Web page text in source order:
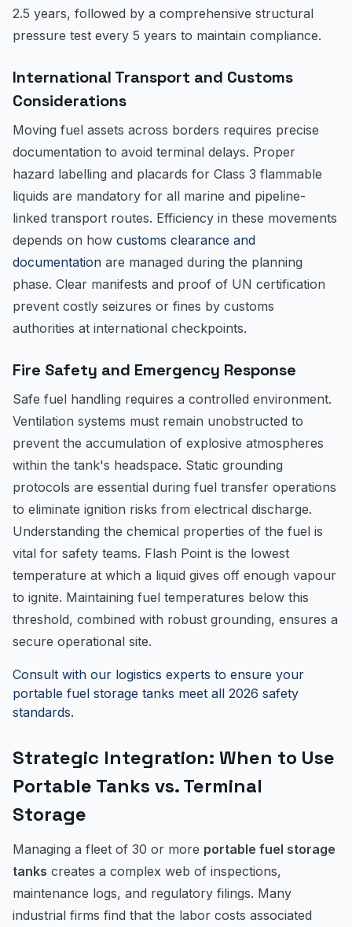
2.5 years, followed by a comprehensive structural
pressure test every 5 years to maintain compliance.
International Transport and Customs
Considerations
Moving fuel assets across borders requires precise
documentation to avoid terminal delays. Proper
hazard labelling and placards for Class 3 flammable
liquids are mandatory for all marine and pipeline-
linked transport routes. Efficiency in these movements
depends on how customs clearance and
documentation are managed during the planning
phase. Clear manifests and proof of UN certification
prevent costly seizures or fines by customs
authorities at international checkpoints.
Fire Safety and Emergency Response
Safe fuel handling requires a controlled environment.
Ventilation systems must remain unobstructed to
prevent the accumulation of explosive atmospheres
within the tank's headspace. Static grounding
protocols are essential during fuel transfer operations
to eliminate ignition risks from electrical discharge.
Understanding the chemical properties of the fuel is
vital for safety teams. Flash Point is the lowest
temperature at which a liquid gives off enough vapour
to ignite. Maintaining fuel temperatures below this
threshold, combined with robust grounding, ensures a
secure operational site.
Consult with our logistics experts to ensure your
portable fuel storage tanks meet all 2026 safety
standards.
Strategic Integration: When to Use
Portable Tanks vs. Terminal
Storage
Managing a fleet of 30 or more portable fuel storage
tanks creates a complex web of inspections,
maintenance logs, and regulatory filings. Many
industrial firms find that the labor costs associated